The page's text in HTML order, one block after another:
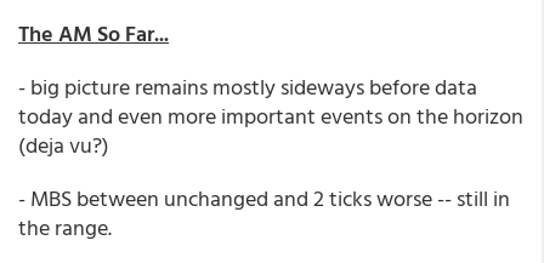
The AM So Far...
- big picture remains mostly sideways before data
today and even more important events on the horizon
(deja vu?)
- MBS between unchanged and 2 ticks worse -- still in
the range.